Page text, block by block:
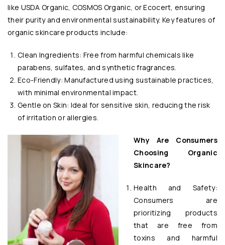
like USDA Organic, COSMOS Organic, or Ecocert, ensuring
their purity and environmental sustainability. Key features of
organic skincare products include:
Clean Ingredients: Free from harmful chemicals like
parabens, sulfates, and synthetic fragrances.
Eco-Friendly: Manufactured using sustainable practices,
with minimal environmental impact.
Gentle on Skin: Ideal for sensitive skin, reducing the risk
of irritation or allergies.
Why Are Consumers
Choosing Organic
Skincare?
Health and Safety:
Consumers are
prioritizing products
that are free from
toxins and harmful